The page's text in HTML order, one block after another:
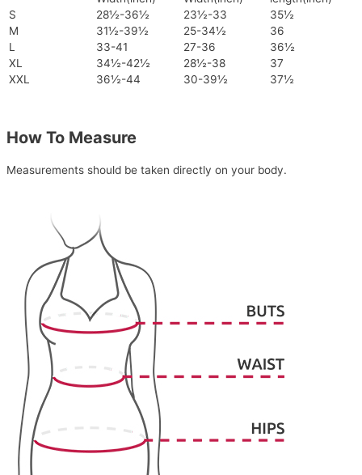
S
28½-36½ 23½-33
35½
M
31½-39½ 25-34½
36
L
33-41 27-36
36½
XL
34½-42½ 28½-38
37
XXL
36½-44 30-39½ 37½
How To Measure
Measurements should be taken directly on your body.